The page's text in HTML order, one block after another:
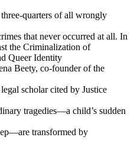
quarters of all wrongly
that never occurred at all. In
the Criminalization of
Queer Identity
Beety, co-founder of the
scholar cited by Justice
tragedies—a child’s sudden
transformed by